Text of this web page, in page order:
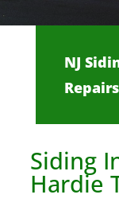
NJ
Repairs
Siding
Hardie